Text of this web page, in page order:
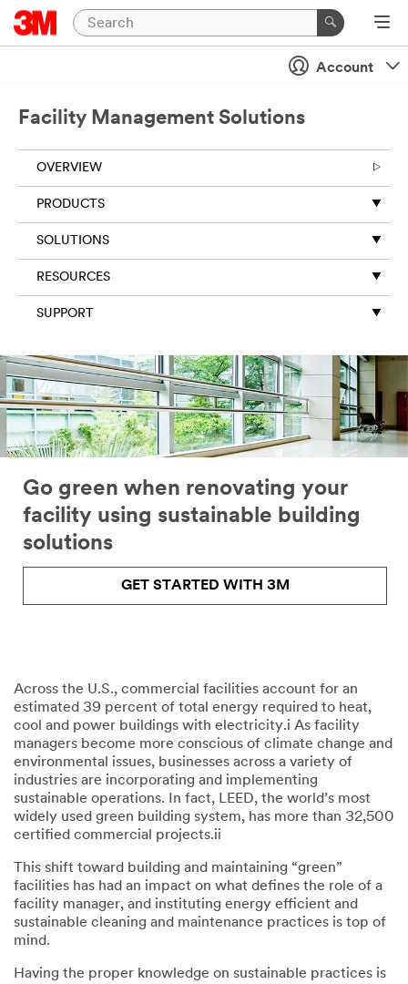
Account
Facility Management Solutions
OVERVIEW
PRODUCTS
SOLUTIONS
RESOURCES
SUPPORT
Go green when renovating your
facility using sustainable building
solutions
GET STARTED WITH 3M
Across the U.S., commercial facilities account for an
estimated 39 percent of total energy required to heat,
cool and power buildings with electricity.i As facility
managers become more conscious of climate change and
environmental issues, businesses across a variety of
industries are incorporating and implementing
sustainable operations. In fact, LEED, the world’s most
widely used green building system, has more than 32,500
certified commercial projects.ii
This shift toward building and maintaining “green”
facilities has had an impact on what defines the role of a
facility manager, and instituting energy efficient and
sustainable cleaning and maintenance practices is top of
mind.
Having the proper knowledge on sustainable practices is